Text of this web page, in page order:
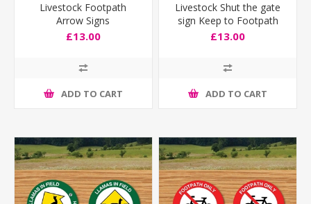
Livestock Footpath
Arrow Signs
£13.00
ADD TO CART
Livestock Shut the gate
sign Keep to Footpath
£13.00
ADD TO CART